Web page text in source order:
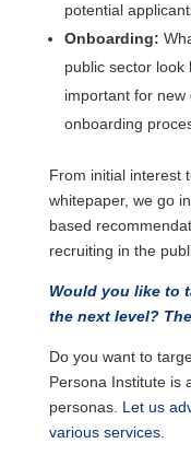
potential
Onboarding:
public sector look
important for
onboarding
From initial interest
whitepaper, we go
based
recruiting in the
Would you like to
the next level?
Do you want to
Persona Institute is
personas. Let us
various services.